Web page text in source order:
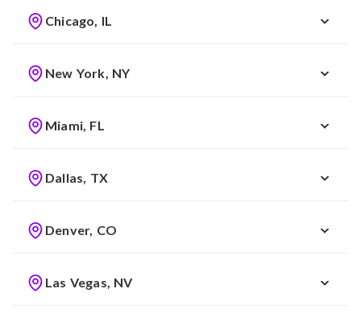
Chicago, IL
New York, NY
Miami, FL
Dallas, TX
Denver, CO
Las Vegas, NV